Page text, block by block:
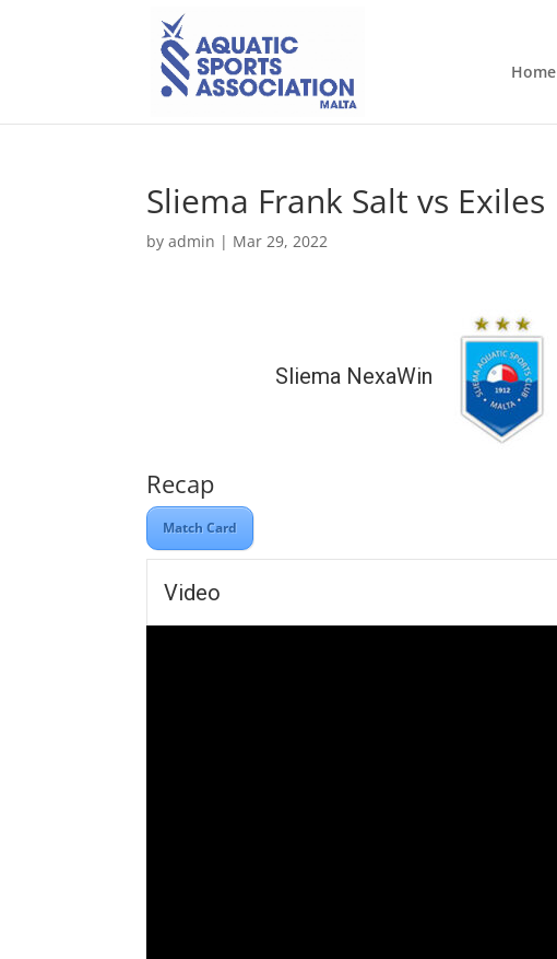
Home
Sliema Frank Salt vs Exiles
byadmin | Mar 29, 2022
Sliema NexaWin
Recap
Match Card
Video